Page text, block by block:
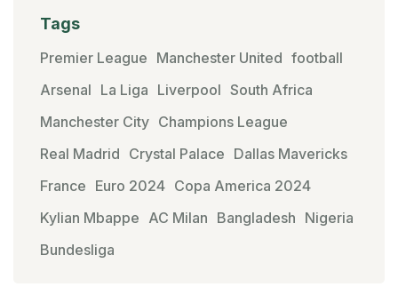
Tags
Premier League Manchester United football
Arsenal La Liga Liverpool South Africa
Manchester City Champions League
Real Madrid Crystal Palace Dallas Mavericks
France Euro 2024 Copa America 2024
Kylian Mbappe AC Milan Bangladesh Nigeria
Bundesliga